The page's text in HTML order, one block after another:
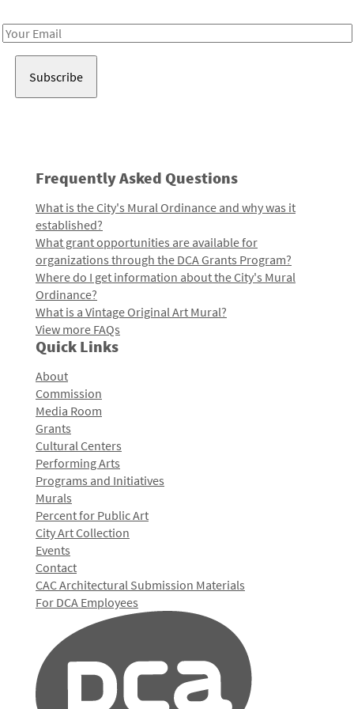
Email
Frequently Asked Questions
What is the City's Mural Ordinance and why was it
established?
What grant opportunities are available for
organizations through the DCA Grants Program?
Where do I get information about the City's Mural
Ordinance?
What is a Vintage Original Art Mural?
View more FAQs
Quick Links
About
Commission
Media Room
Grants
Cultural Centers
Performing Arts
Programs and Initiatives
Murals
Percent for Public Art
City Art Collection
Events
Contact
CAC Architectural Submission Materials
For DCA Employees